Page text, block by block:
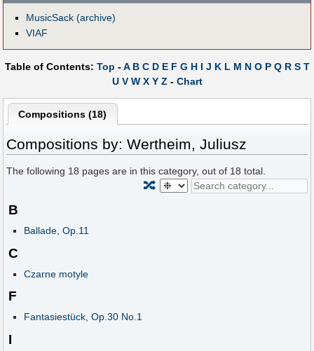
MusicSack (archive)
VIAF
Table of Contents: Top -A B C D E F G H I J K L M N O P Q R S T
U V W X Y Z- Chart
Compositions (18)
Compositions by: Wertheim, Juliusz
The following 18 pages are in this category, out of 18 total.
🔀
B
Ballade, Op.11
C
Czarne motyle
F
Fantasiestück, Op.30 No.1
I